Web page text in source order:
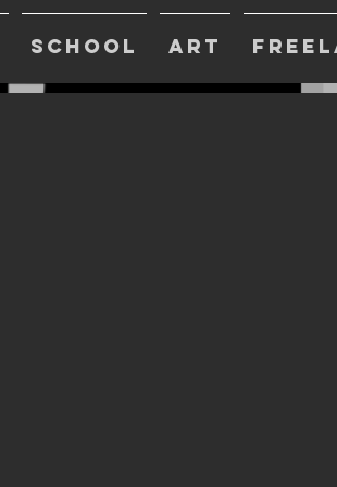
SCHOOL ART